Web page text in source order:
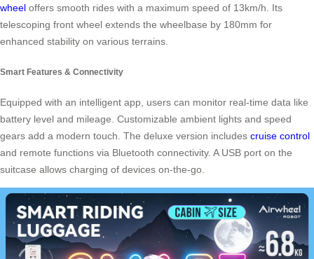
wheel offers smooth rides with a maximum speed of 13km/h. Its
telescoping front wheel extends the wheelbase by 180mm for
enhanced stability on various terrains.
Smart Features & Connectivity
Equipped with an intelligent app, users can monitor real-time data like
battery level and mileage. Customizable ambient lights and speed
gears add a modern touch. The deluxe version includes cruise control
and remote functions via Bluetooth connectivity. A USB port on the
suitcase allows charging of devices on-the-go.